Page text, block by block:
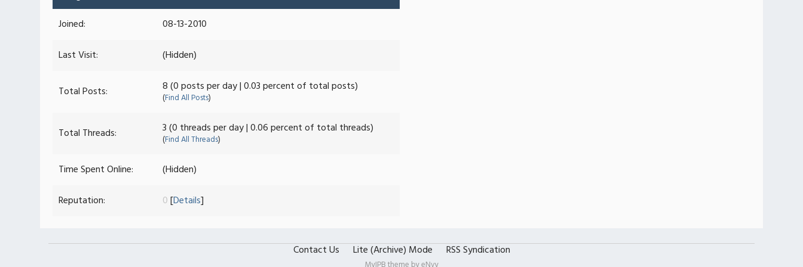
Joined:
08-13-2010
Last Visit:
(Hidden)
Total Posts: 8 (0 posts per day | 0.03 percent of total posts)
(Find All Posts)
Total Threads: 3 (0 threads per day | 0.06 percent of total threads)
(Find All Threads)
Time Spent Online:
(Hidden)
Reputation:
0[Details]
Contact Us Lite (Archive) Mode RSS Syndication